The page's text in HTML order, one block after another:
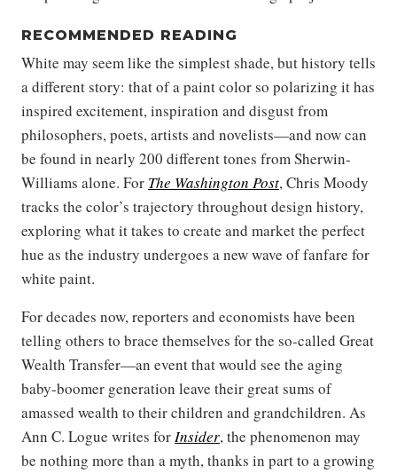
RECOMMENDED READING
White may seem like the simplest shade, but history tells
a different story: that of a paint color so polarizing it has
inspired excitement, inspiration and disgust from
philosophers, poets, artists and novelists—and now can
be found in nearly 200 different tones from Sherwin-
Williams alone. For The Washington Post, Chris Moody
tracks the color’s trajectory throughout design history,
exploring what it takes to create and market the perfect
hue as the industry undergoes a new wave of fanfare for
white paint.
For decades now, reporters and economists have been
telling others to brace themselves for the so-called Great
Wealth Transfer—an event that would see the aging
baby-boomer generation leave their great sums of
amassed wealth to their children and grandchildren. As
Ann C. Logue writes forInsider, the phenomenon may
be nothing more than a myth, thanks in part to a growing